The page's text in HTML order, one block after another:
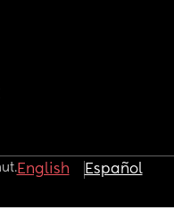
English Español